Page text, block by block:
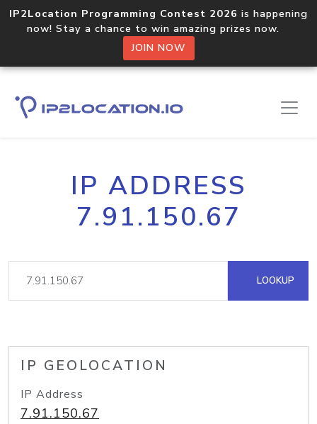
IP2Location Programming Contest 2026 is happening
now! Stay a chance to win amazing prizes now.
JOIN NOW
IP ADDRESS
7.91.150.67
LOOKUP
IP GEOLOCATION
IP Address
7.91.150.67